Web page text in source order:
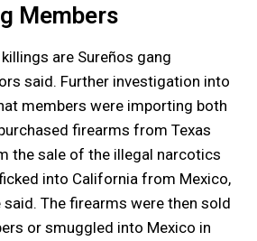
Members
are Sureños gang
said. Further investigation into
members were importing both
firearms from Texas
the sale of the illegal narcotics
into California from Mexico,
said. The firearms were then sold
or smuggled into Mexico in